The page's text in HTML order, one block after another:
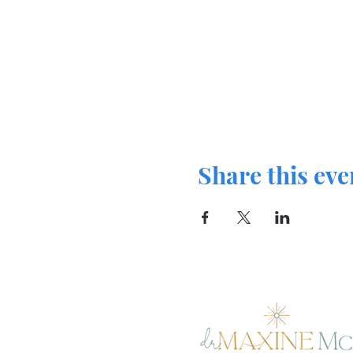
Share this